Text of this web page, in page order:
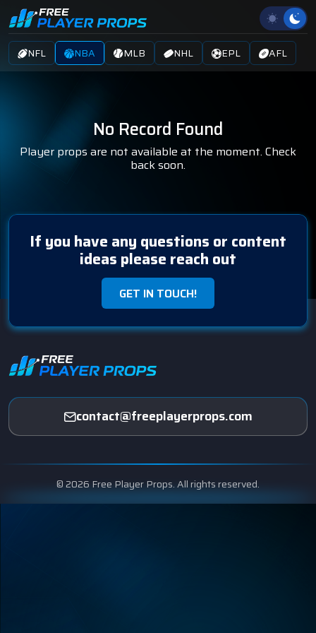
NFL NBA MLB NHL EPL AFL
No Record Found
Player props are not available at the moment. Check
back soon.
If you have any questions or content
ideas please reach out
GET IN TOUCH!
contact@freeplayerprops.com
© 2026 Free Player Props. All rights reserved.